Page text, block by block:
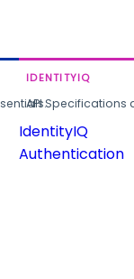
IDENTITYIQ
API
IdentityIQ
Authentication